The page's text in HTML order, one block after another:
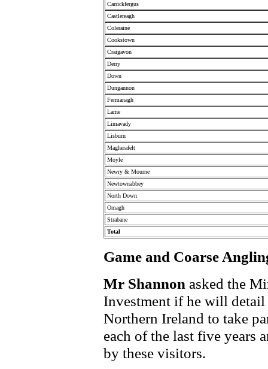
Carrickfergus
Castlereagh
Coleraine
Cookstown
Craigavon
Derry
Down
Dungannon
Fermanagh
Larne
Limavady
Lisburn
Magherafelt
Moyle
Newry & Mourne
Newtownabbey
North Down
Omagh
Strabane
Total
Game and Coarse
Mr Shannon asked the
Investment if he will
Northern Ireland to take
each of the last five years
by these visitors.